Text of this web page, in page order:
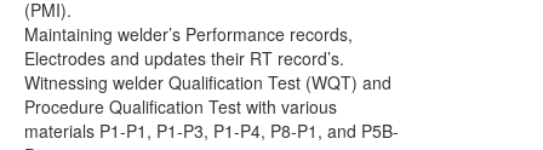
(PMI).
Maintaining welder’s Performance records,
Electrodes and updates their RT record’s.
Witnessing welder Qualification Test (WQT) and
Procedure Qualification Test with various
materials P1-P1, P1-P3, P1-P4, P8-P1, and P5B-